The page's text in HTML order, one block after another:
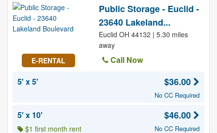
E-RENTAL
Public Storage - Euclid -
23640 Lakeland...
Euclid OH 44132 | 5.30 miles
away
Call Now
5' x 5'
$36.00
No CC Required
5' x 10'
$1 first month rent
$46.00
No CC Required